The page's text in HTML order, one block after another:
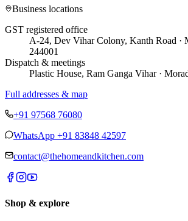
Business locations
GST registered office
A-24, Dev Vihar Colony, Kanth Road ·
244001
Dispatch & meetings
Plastic House, Ram Ganga Vihar ·
Full addresses & map
+91 97568 76080
WhatsApp +91 83848 42597
contact@thehomeandkitchen.com
Shop & explore